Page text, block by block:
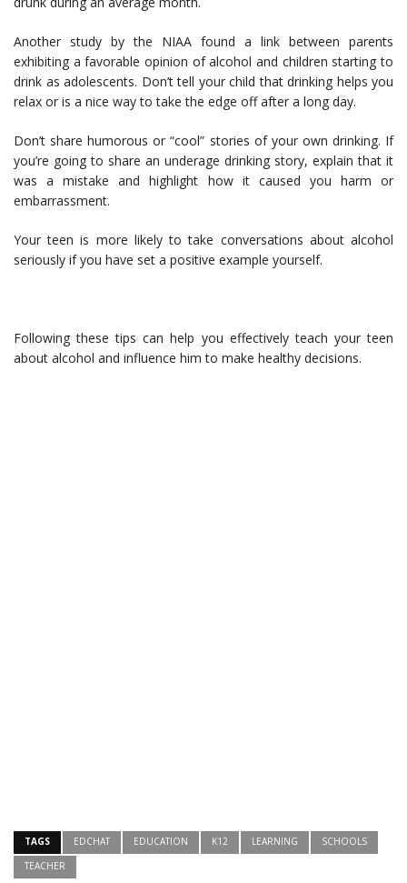
Another study by the NIAA found a link between parents
exhibiting a favorable opinion of alcohol and children starting to
drink as adolescents. Don’t tell your child that drinking helps you
relax or is a nice way to take the edge off after a long day.
Don’t share humorous or “cool” stories of your own drinking. If
you’re going to share an underage drinking story, explain that it
was a mistake and highlight how it caused you harm or
embarrassment.
Your teen is more likely to take conversations about alcohol
seriously if you have set a positive example yourself.
Following these tips can help you effectively teach your teen
about alcohol and influence him to make healthy decisions.
TAGS EDCHAT EDUCATION K12 LEARNING
SCHOOLS
TEACHER